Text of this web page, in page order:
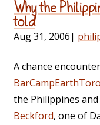
Why the
told
Aug 31, 2006|
A chance
the Philippines
Beckford, one of